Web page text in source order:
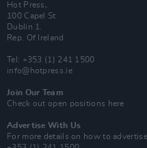
Hot Press,
100 Capel St
Dublin 1.
Rep. Of Ireland
Tel: +353 (1) 241 1500
info@hotpress.ie
Join Our Team
Check out open positions here
Advertise With Us
For more details on how to